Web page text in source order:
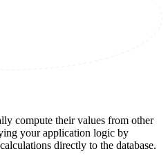
compute their values from other
your application logic by
directly to the database.